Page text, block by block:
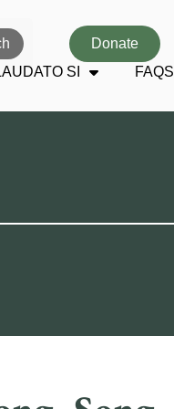
Donate
SI FAQS